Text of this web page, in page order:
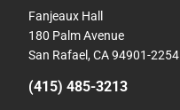
Fanjeaux Hall
180 Palm Avenue
San Rafael, CA 94901-2254
(415) 485-3213